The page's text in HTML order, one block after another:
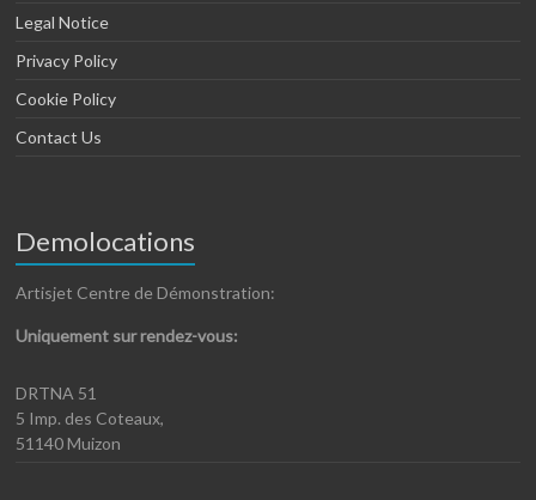
Legal Notice
Privacy Policy
Cookie Policy
Contact Us
Demolocations
Artisjet Centre de Démonstration:
Uniquement sur rendez-vous:
DRTNA 51
5 Imp. des Coteaux,
51140 Muizon